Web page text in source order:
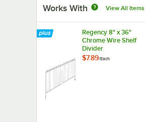
Works With View All Items
Regency 8" x 36"
Chrome Wire Shelf
Divider
$7.89/Each